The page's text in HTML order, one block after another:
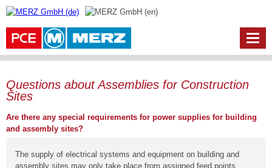
Questions about Assemblies for Construction
Sites
Are there any special requirements for power supplies for building
and assembly sites?
The supply of electrical systems and equipment on building and
assembly sites may only take place from assigned feed points.